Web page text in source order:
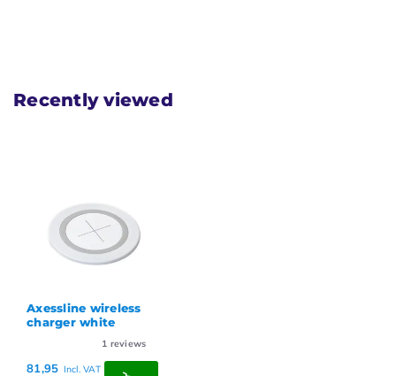
Recently viewed
Axessline wireless
charger white
1 reviews
81,95 Incl. VAT